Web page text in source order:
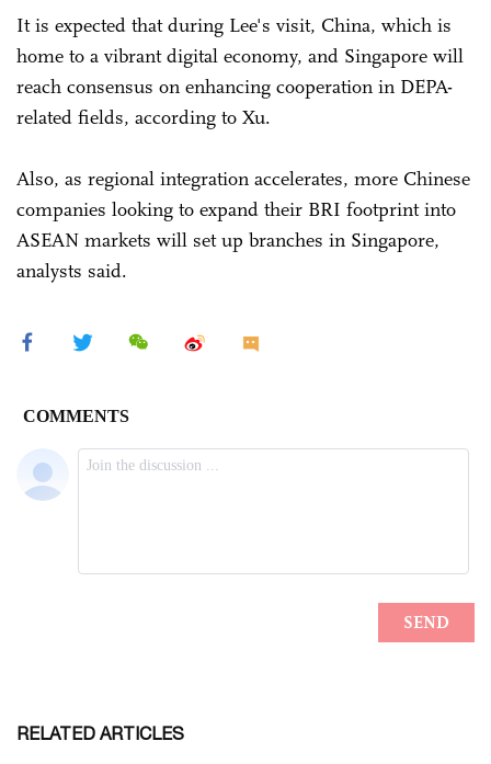
It is expected that during Lee's visit, China, which is
home to a vibrant digital economy, and Singapore will
reach consensus on enhancing cooperation in DEPA-
related fields, according to Xu.
Also, as regional integration accelerates, more Chinese
companies looking to expand their BRI footprint into
ASEAN markets will set up branches in Singapore,
analysts said.
RELATED ARTICLES